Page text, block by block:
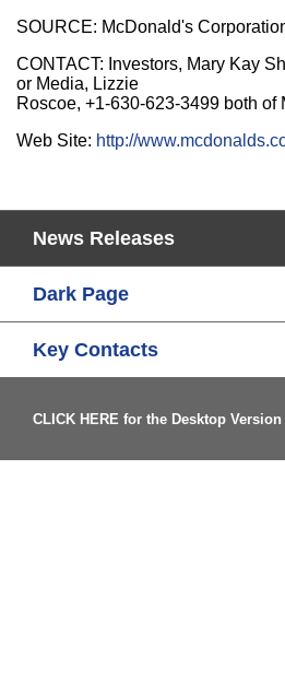
SOURCE: McDonald's
CONTACT: Investors, Mary Kay
or Media, Lizzie
Roscoe, +1-630-623-3499 both of
Web Site: http://
News Releases
Dark Page
Key Contacts
CLICK HERE for the Desktop Version